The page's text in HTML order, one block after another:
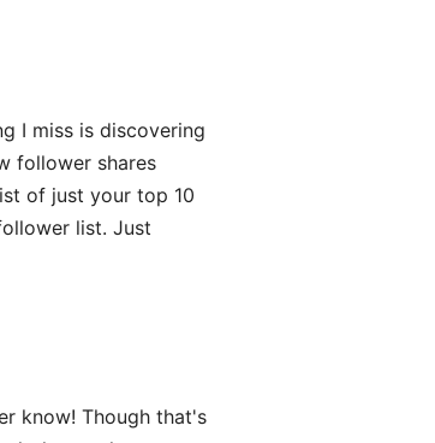
I miss is discovering
follower shares
of just your top 10
list. Just
know! Though that's